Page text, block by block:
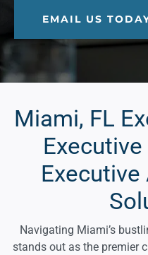
EMAIL US
Miami, FL
Navigating Miami’s
stands out as the premier